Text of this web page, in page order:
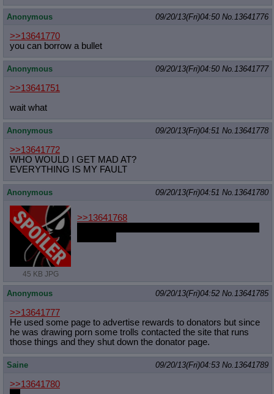
Anonymous 09/20/13(Fri)04:50 No.13641776
>>13641770
you can borrow a bullet
Anonymous 09/20/13(Fri)04:50 No.13641777
>>13641751
wait what
Anonymous 09/20/13(Fri)04:51 No.13641778
>>13641772
WHO WOULD I GET MAD AT?
EVERYTHING IS MY FAULT
Anonymous 09/20/13(Fri)04:51 No.13641780
45 KB JPG
>>13641768
Anonymous 09/20/13(Fri)04:52 No.13641785
>>13641777
He used some page to advertise rewards to donators but since
he was drawing porn some trolls contacted the site that runs
those things and they shut down the donator page.
Saine 09/20/13(Fri)04:53 No.13641789
>>13641780